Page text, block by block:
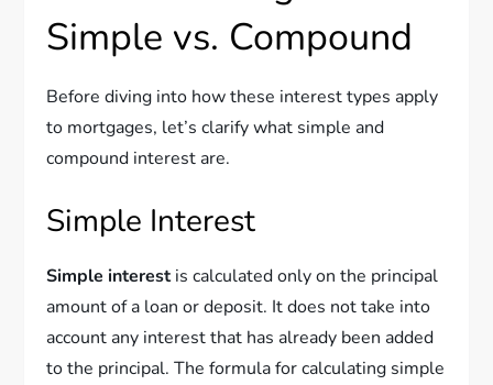
Simple vs. Compound
Before diving into how these interest types apply
to mortgages, let’s clarify what simple and
compound interest are.
Simple Interest
Simple interestis calculated only on the principal
amount of a loan or deposit. It does not take into
account any interest that has already been added
to the principal. The formula for calculating simple